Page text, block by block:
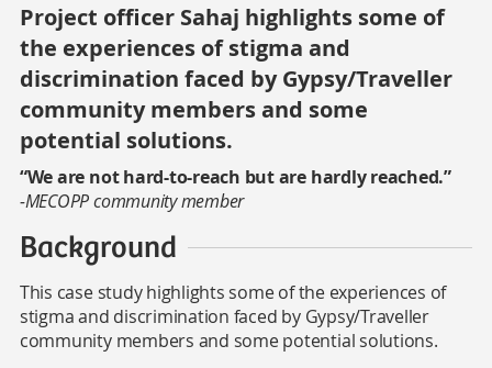
Project officer Sahaj highlights some of
the experiences of stigma and
discrimination faced by Gypsy/Traveller
community members and some
potential solutions.
“We are not hard-to-reach but are hardly reached.”
-MECOPP community member
Background
This case study highlights some of the experiences of
stigma and discrimination faced by Gypsy/Traveller
community members and some potential solutions.